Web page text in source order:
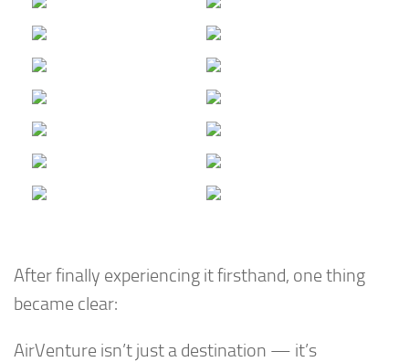
After finally experiencing it firsthand, one thing
became clear:
AirVenture isn’t just a destination — it’s